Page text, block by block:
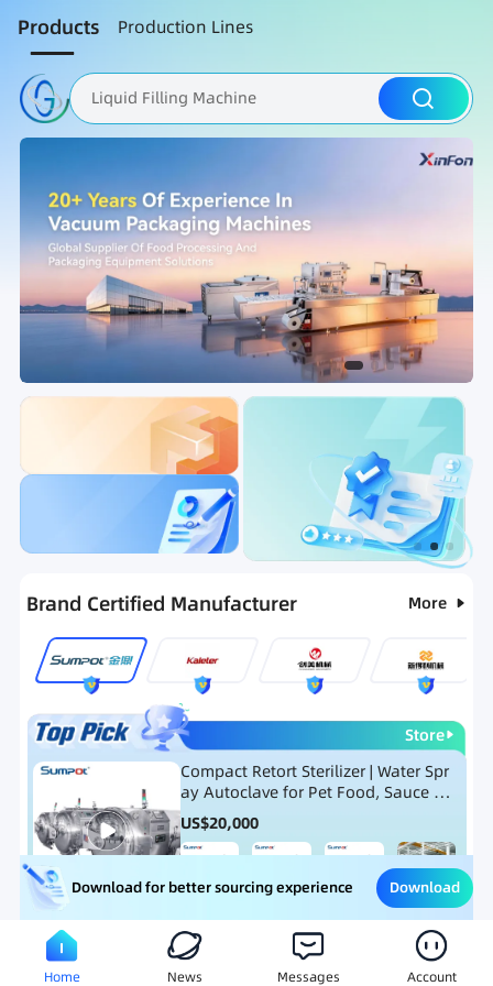
Products Production Lines
Liquid Filling Machine
Packaging Machine
Ranking Hot Selling List
Brand Certified Manufacturer More
Store
Compact Retort Sterilizer | Water Spr
ay Autoclave for Pet Food, Sauce Po
uch, and Glass Jar Products
US$20,000
Meat Processing Equipment Snack Food Processing
Download for better sourcing experience Download
Home News Messages Account